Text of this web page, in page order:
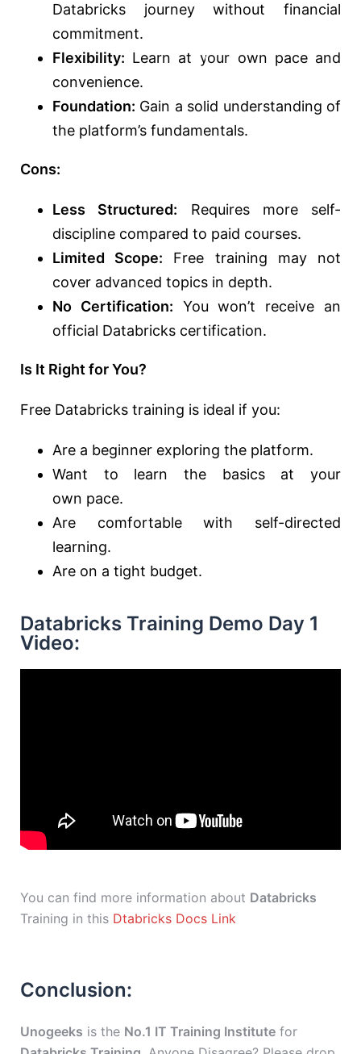
Databricks journey without financial
commitment.
Flexibility: Learn at your own pace and
convenience.
Foundation: Gain a solid understanding of
the platform’s fundamentals.
Cons:
Less Structured: Requires more self-
discipline compared to paid courses.
Limited Scope: Free training may not
cover advanced topics in depth.
No Certification: You won’t receive an
official Databricks certification.
Is It Right for You?
Free Databricks training is ideal if you:
Are a beginner exploring the platform.
Want to learn the basics at your
own pace.
Are comfortable with self-directed
learning.
Are on a tight budget.
Databricks Training Demo Day 1
Video:
You can find more information about Databricks
Training in this Dtabricks Docs Link
Conclusion:
Unogeeks is the No.1 IT Training Institute for